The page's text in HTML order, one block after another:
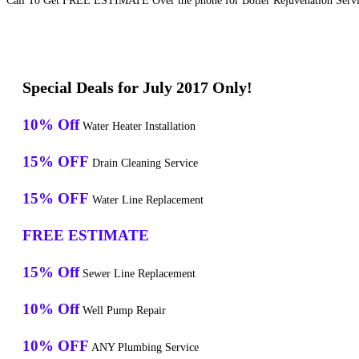
Special Deals for July 2017 Only!
10% Off Water Heater Installation
15% OFF Drain Cleaning Service
15% OFF Water Line Replacement
FREE ESTIMATE
15% Off Sewer Line Replacement
10% Off Well Pump Repair
10% OFF ANY Plumbing Service